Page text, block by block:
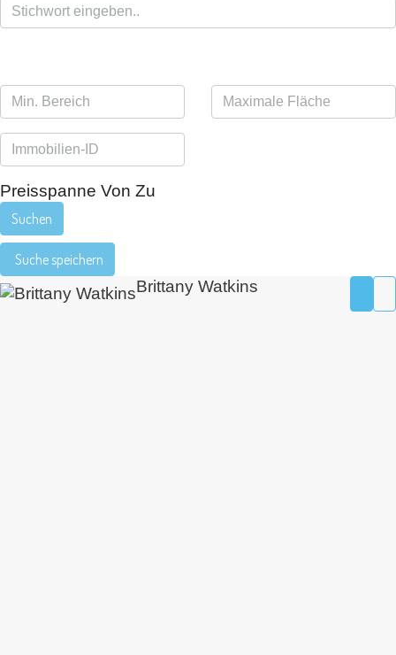
Preisspanne Von Zu
Suchen
Suche speichern
Brittany Watkins